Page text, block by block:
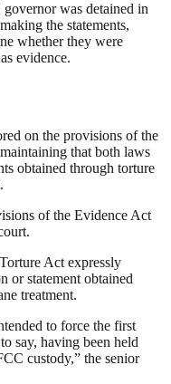
was detained in
the statements,
whether they were
evidence.
on the provisions of the
that both laws
obtained through torture
of the Evidence Act
Act expressly
or statement obtained
treatment.
to force the first
say, having been held
custody,” the senior